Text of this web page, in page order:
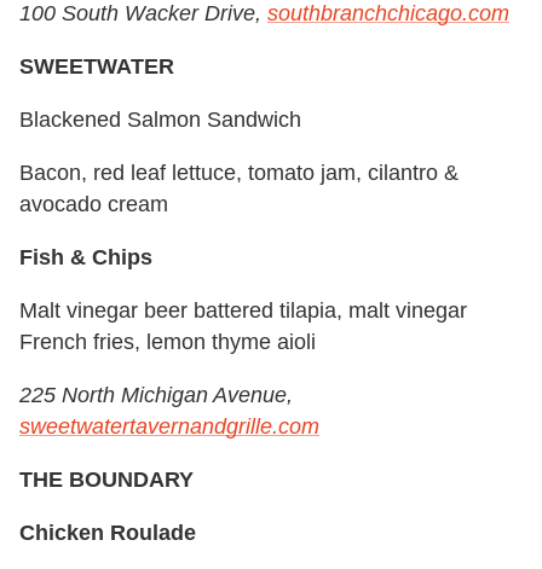
100 South Wacker Drive, southbranchchicago.com
SWEETWATER
Blackened Salmon Sandwich
Bacon, red leaf lettuce, tomato jam, cilantro &
avocado cream
Fish & Chips
Malt vinegar beer battered tilapia, malt vinegar
French fries, lemon thyme aioli
225 North Michigan Avenue,
sweetwatertavernandgrille.com
THE BOUNDARY
Chicken Roulade